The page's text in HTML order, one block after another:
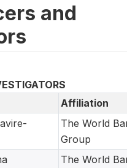
and
Affiliation
The World
Group
The World